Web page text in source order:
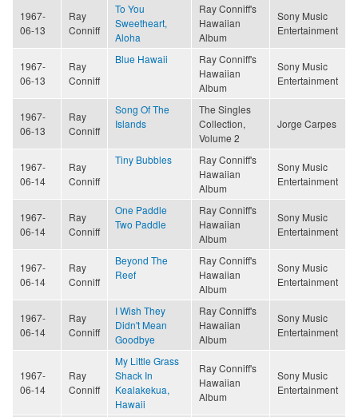
1967-
06-13
Ray
Conniff
To You
Sweetheart,
Aloha
Ray Conniff's
Hawaiian
Album
Sony Music
Entertainment
1967-
06-13
Ray
Conniff
Blue Hawaii
Ray Conniff's
Hawaiian
Album
Sony Music
Entertainment
1967-
06-13
Ray
Conniff
Song Of The
Islands
The Singles
Collection,
Volume 2
Jorge Carpes
1967-
06-14
Ray
Conniff
Tiny Bubbles
Ray Conniff's
Hawaiian
Album
Sony Music
Entertainment
1967-
06-14
Ray
Conniff
One Paddle
Two Paddle
Ray Conniff's
Hawaiian
Album
Sony Music
Entertainment
1967-
06-14
Ray
Conniff
Beyond The
Reef
Ray Conniff's
Hawaiian
Album
Sony Music
Entertainment
1967-
06-14
Ray
Conniff
I Wish They
Didn't Mean
Goodbye
Ray Conniff's
Hawaiian
Album
Sony Music
Entertainment
1967-
06-14
Ray
Conniff
My Little Grass
Shack In
Kealakekua,
Hawaii
Ray Conniff's
Hawaiian
Album
Sony Music
Entertainment